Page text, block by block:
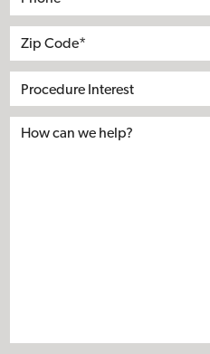
Address
City
State
Zip*
Procedure
Interest